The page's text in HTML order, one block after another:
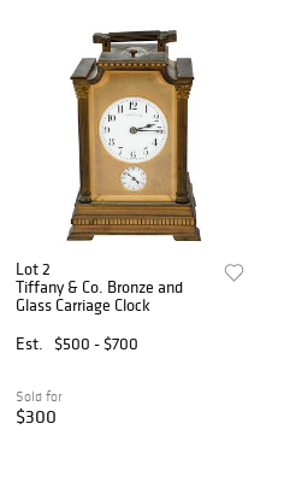
Lot 2
Tiffany & Co. Bronze and
Glass Carriage Clock
Est.
$500 - $700
Sold for
$300